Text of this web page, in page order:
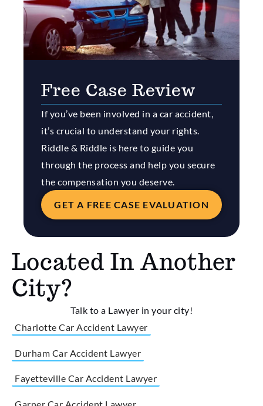
Free Case Review
If you’ve been involved in a car accident,
it’s crucial to understand your rights.
Riddle & Riddle is here to guide you
through the process and help you secure
the compensation you deserve.
GET A FREE CASE EVALUATION
Located In Another
City?
Talk to a Lawyer in your city!
Charlotte Car Accident Lawyer
Durham Car Accident Lawyer
Fayetteville Car Accident Lawyer
Garner Car Accident Lawyer